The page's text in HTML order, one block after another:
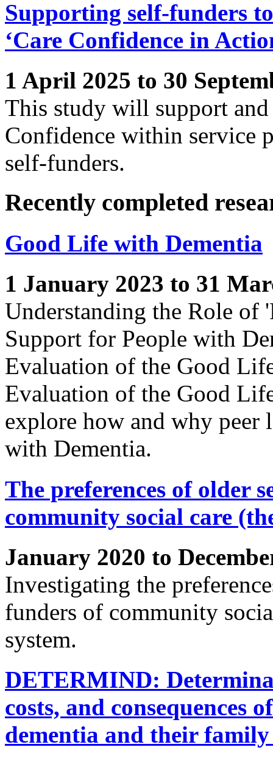
Supporting self-funders
‘Care Confidence in
1 April 2025 to 30
This study will support and
Confidence within service
self-funders.
Recently completed
Good Life with Dementia
1 January 2023 to 31
Understanding the Role of
Support for People with
Evaluation of the Good
Evaluation of the Good
explore how and why peer
with Dementia.
The preferences of older
community social care
January 2020 to
Investigating the
funders of community
system.
DETERMIND:
costs, and consequences
dementia and their family